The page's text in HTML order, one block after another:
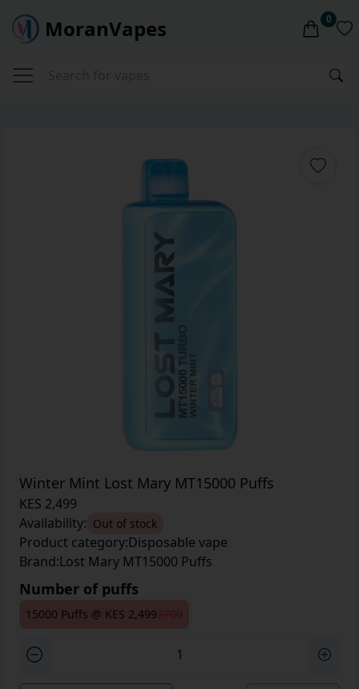
MoranVapes 0
Winter Mint Lost Mary MT15000 Puffs
KES 2,499
Availability: Out of stock
Product category:Disposable vape
Brand:Lost Mary MT15000 Puffs
Number of puffs
15000 Puffs @ KES 2,499